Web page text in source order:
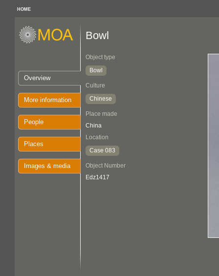
HOME
Overview
More information
People
Places
Images & media
Bowl
Object type
Bowl
Culture
Chinese
Place made
China
Location
Case 083
Object Number
Edz1417